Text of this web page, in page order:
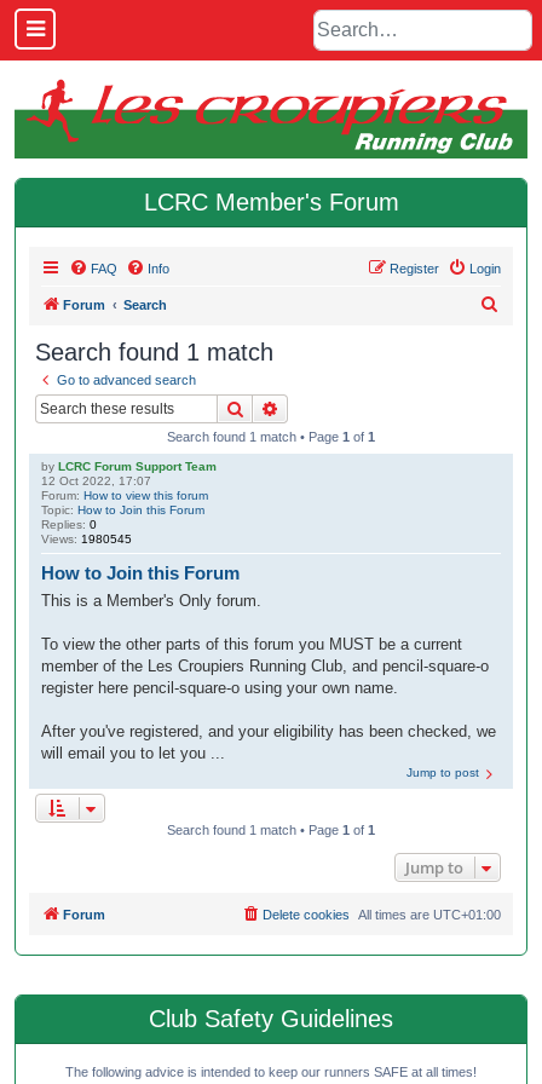
LCRC Member's Forum
FAQ Info Login
Register
Forum Search
Search found 1 match
Go to advanced search
Search
Search found 1 match • Page 1 of 1
by LCRC Forum Support Team
12 Oct 2022, 17:07
Forum: How to view this forum
Topic: How to Join this Forum
Replies: 0
Views: 1980545
How to Join this Forum
This is a Member's Only forum.
To view the other parts of this forum you MUST be a current
member of the Les Croupiers Running Club, and pencil-square-o
register here pencil-square-o using your own name.
After you've registered, and your eligibility has been checked, we
will email you to let you ...
Jump to post
Search found 1 match • Page 1 of 1
Jump to
Forum All times are UTC+01:00
Delete cookies
Club Safety Guidelines
The following advice is intended to keep our runners SAFE at all times!